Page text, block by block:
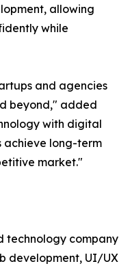
allowing
while
and agencies
beyond," added
with digital
achieve long-term
market."
technology company
development, UI/UX